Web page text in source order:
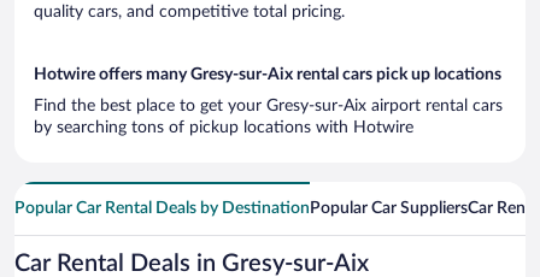
quality cars, and competitive total pricing.
Hotwire offers many Gresy-sur-Aix rental cars pick up locations
Find the best place to get your Gresy-sur-Aix airport rental cars
by searching tons of pickup locations with Hotwire
Popular Car Rental Deals by Destination Popular Car SuppliersCar
Car Rental Deals in Gresy-sur-Aix